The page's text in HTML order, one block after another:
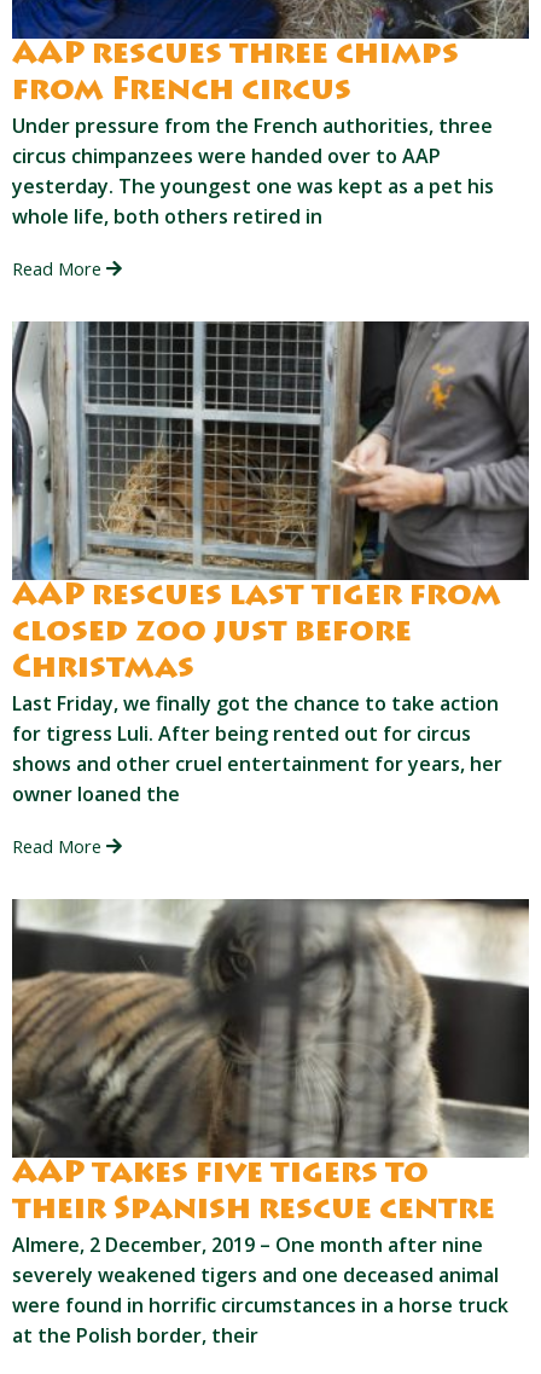
AAP rescues three chimps
from French circus
Under pressure from the French authorities, three
circus chimpanzees were handed over to AAP
yesterday. The youngest one was kept as a pet his
whole life, both others retired in
Read More
AAP rescues last tiger from
closed zoo just before
Christmas
Last Friday, we finally got the chance to take action
for tigress Luli. After being rented out for circus
shows and other cruel entertainment for years, her
owner loaned the
Read More
AAP takes five tigers to
their Spanish rescue centre
Almere, 2 December, 2019 – One month after nine
severely weakened tigers and one deceased animal
were found in horrific circumstances in a horse truck
at the Polish border, their